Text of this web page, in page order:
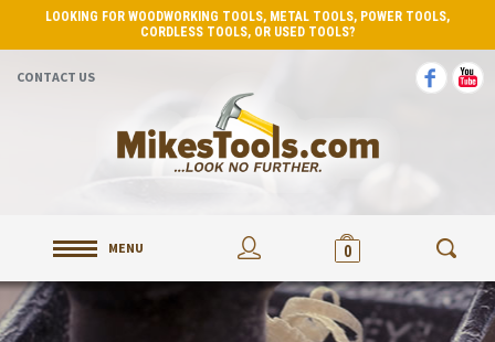
LOOKING FOR WOODWORKING TOOLS, METAL TOOLS, POWER TOOLS,
CORDLESS TOOLS, OR USED TOOLS?
CONTACT US
MENU 0